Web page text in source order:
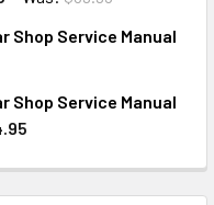
MERCURY LINCOLN
1974 FORD MERCURY
Shop Service Manual
MERCURY LINCOLN
OF 1974 FORD MERCURY
Shop Service Manual
MERCURY LINCOLN
OF 1974 FORD MERCURY